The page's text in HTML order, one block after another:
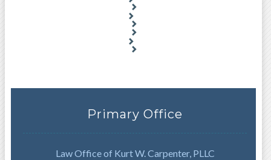
Primary Office
Law Office of Kurt W. Carpenter, PLLC